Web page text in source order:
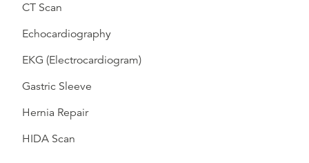
CT Scan
Echocardiography
EKG (Electrocardiogram)
Gastric Sleeve
Hernia Repair
HIDA Scan